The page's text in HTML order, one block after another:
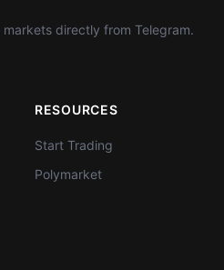
directly from Telegram.
RESOURCES
Start Trading
Polymarket